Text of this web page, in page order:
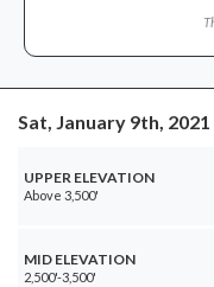
Sat, January 9th, 2021
UPPER ELEVATION
Above 3,500'
MID ELEVATION
2,500'-3,500'